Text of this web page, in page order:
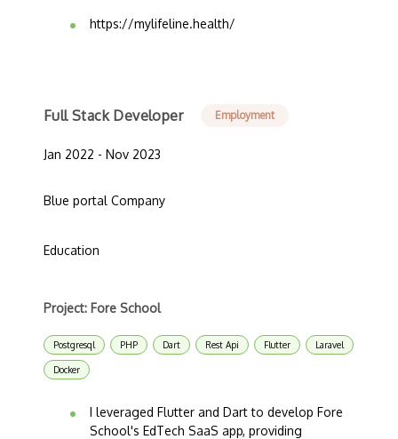
https://mylifeline.health/
Full Stack Developer Employment
Jan 2022 - Nov 2023
Blue portal Company
Education
Project: Fore School
Postgresql PHP Dart Rest Api Flutter Laravel
Docker
I leveraged Flutter and Dart to develop Fore
School's EdTech SaaS app, providing